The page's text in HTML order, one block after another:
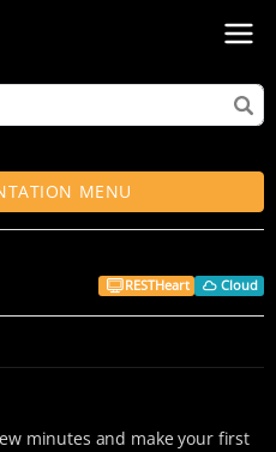
MENU
RESTHeart Cloud
minutes and make your first